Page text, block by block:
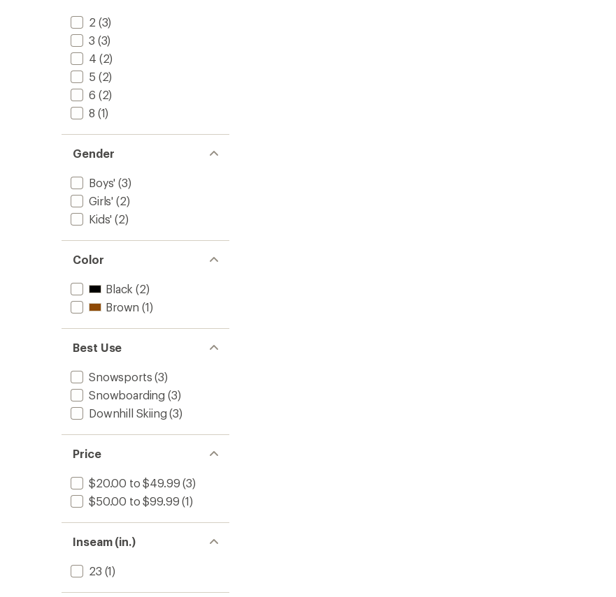
2 (3)
3 (3)
4 (2)
5 (2)
6 (2)
8 (1)
Gender
Boys' (3)
Girls' (2)
Kids' (2)
Color
Black (2)
Brown (1)
Best Use
Snowsports (3)
Snowboarding (3)
Downhill Skiing (3)
Price
$20.00 to $49.99 (3)
$50.00 to $99.99 (1)
Inseam (in.)
23 (1)